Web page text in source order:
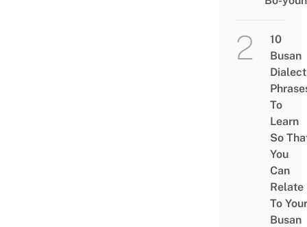
10
Busan
Dialect
To
Learn
So
You
Can
Relate
To Your
Busan